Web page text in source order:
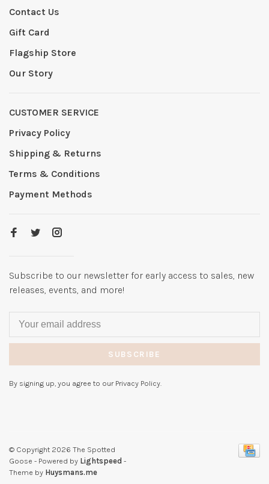
Contact Us
Gift Card
Flagship Store
Our Story
CUSTOMER SERVICE
Privacy Policy
Shipping & Returns
Terms & Conditions
Payment Methods
Subscribe to our newsletter for early access to sales, new
releases, events, and more!
SUBSCRIBE
By signing up, you agree to our Privacy Policy.
© Copyright 2026 The Spotted
Goose - Powered by Lightspeed -
Theme by Huysmans.me